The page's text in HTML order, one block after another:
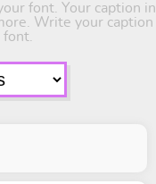
font. Your caption in
Write your caption